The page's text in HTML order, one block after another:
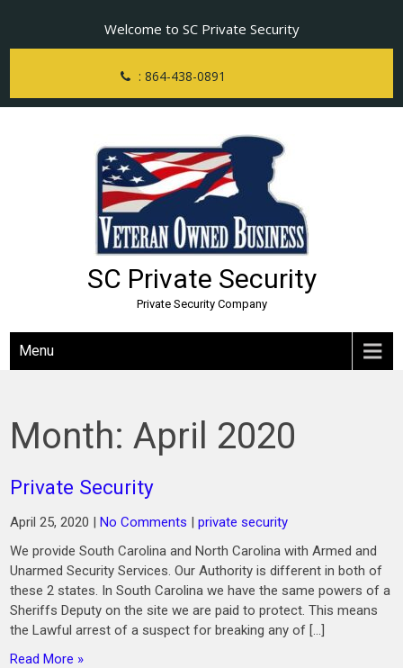
content
Welcome to SC Private Security
: 864-438-0891
SC Private Security
Private Security Company
Menu
Month:April 2020
Private Security
April 25, 2020 |No Comments |private security
We provide South Carolina and North Carolina with Armed and
Unarmed Security Services. Our Authority is different in both of
these 2 states. In South Carolina we have the same powers of a
Sheriffs Deputy on the site we are paid to protect. This means
the Lawful arrest of a suspect for breaking any of […]
Read More »